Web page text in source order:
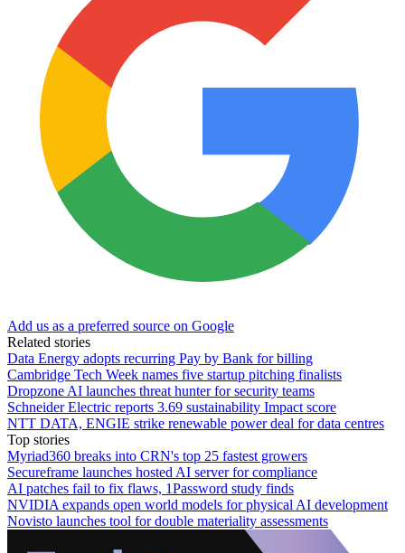
Add us as a preferred source on Google
Related stories
Data Energy adopts recurring Pay by Bank for billing
Cambridge Tech Week names five startup pitching finalists
Dropzone AI launches threat hunter for security teams
Schneider Electric reports 3.69 sustainability Impact score
NTT DATA, ENGIE strike renewable power deal for data centres
Top stories
Myriad360 breaks into CRN's top 25 fastest growers
Secureframe launches hosted AI server for compliance
AI patches fail to fix flaws, 1Password study finds
NVIDIA expands open world models for physical AI development
Novisto launches tool for double materiality assessments